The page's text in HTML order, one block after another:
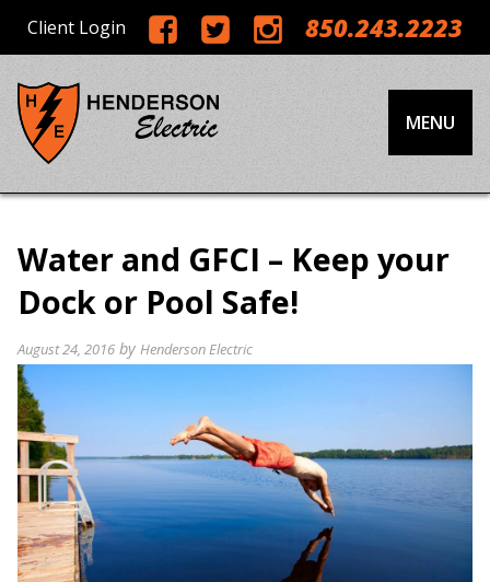
Client Login 850.243.2223
MENU
Water and GFCI – Keep your
Dock or Pool Safe!
August 24, 2016 by Henderson Electric